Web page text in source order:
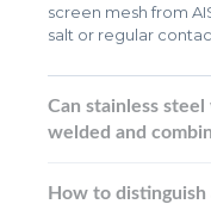
screen mesh from
salt or regular
Can stainless
welded and
How to distinguish